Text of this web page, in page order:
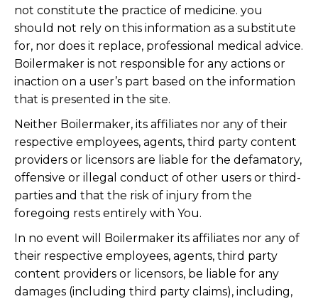
not constitute the practice of medicine. you
should not rely on this information as a substitute
for, nor does it replace, professional medical advice.
Boilermaker is not responsible for any actions or
inaction on a user’s part based on the information
that is presented in the site.
Neither Boilermaker, its affiliates nor any of their
respective employees, agents, third party content
providers or licensors are liable for the defamatory,
offensive or illegal conduct of other users or third-
parties and that the risk of injury from the
foregoing rests entirely with You.
In no event will Boilermaker its affiliates nor any of
their respective employees, agents, third party
content providers or licensors, be liable for any
damages (including third party claims), including,